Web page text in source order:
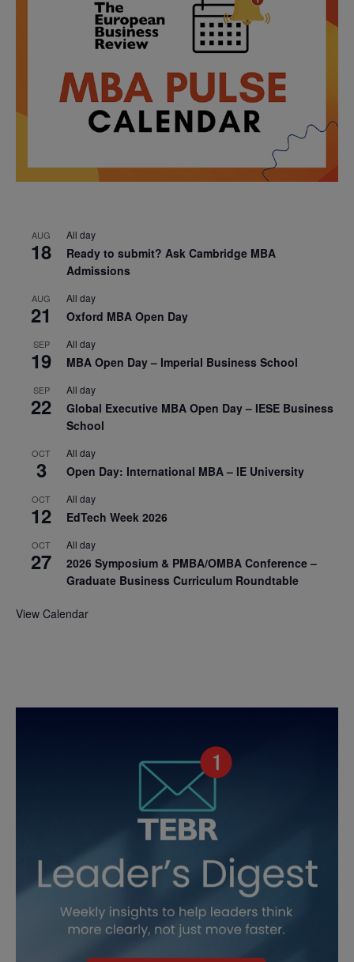
AUG
18
All day
Ready to submit? Ask Cambridge MBA
Admissions
AUG
21
All day
Oxford MBA Open Day
SEP
19
All day
MBA Open Day – Imperial Business School
SEP
22
All day
Global Executive MBA Open Day – IESE Business
School
OCT
3
All day
Open Day: International MBA – IE University
OCT
12
All day
EdTech Week 2026
OCT
27
All day
2026 Symposium & PMBA/OMBA Conference –
Graduate Business Curriculum Roundtable
View Calendar